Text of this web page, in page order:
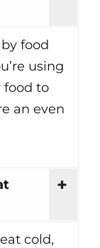
food
using
food to
an even
cold,